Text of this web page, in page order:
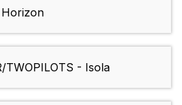
Horizon
TWOPILOTS - Isola